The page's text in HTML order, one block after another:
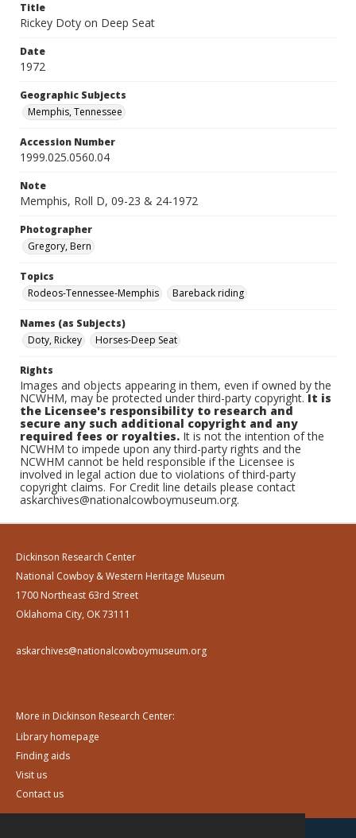
Title
Rickey Doty on Deep Seat
Date
1972
Geographic Subjects
Memphis, Tennessee
Accession Number
1999.025.0560.04
Note
Memphis, Roll D, 09-23 & 24-1972
Photographer
Gregory, Bern
Topics
Rodeos-Tennessee-Memphis
Bareback riding
Names (as Subjects)
Doty, Rickey
Horses-Deep Seat
Rights
Images and objects appearing in them, even if owned by the
NCWHM, may be protected under third-party copyright.It is
the Licensee's responsibility to research and
secure any such additional copyright and any
required fees or royalties. It is not the intention of the
NCWHM to impede upon any third-party rights and the
NCWHM cannot be held responsible if the Licensee is
involved in legal action due to violations of third-party
copyright claims. For Credit line details please contact
askarchives@nationalcowboymuseum.org.
Dickinson Research Center
National Cowboy & Western Heritage Museum
1700 Northeast 63rd Street
Oklahoma City, OK 73111
askarchives@nationalcowboymuseum.org
More in Dickinson Research Center:
Library homepage
Finding aids
Visit us
Contact us